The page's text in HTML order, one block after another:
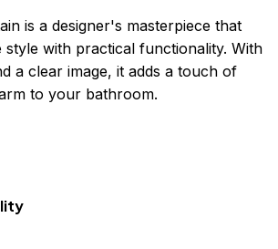
is a designer's masterpiece that
style with practical functionality. With
a clear image, it adds a touch of
to your bathroom.